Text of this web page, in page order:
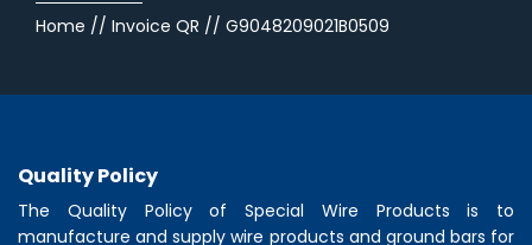
Home // Invoice QR // G9048209021B0509
Quality Policy
The Quality Policy of Special Wire Products is to
manufacture and supply wire products and ground bars for